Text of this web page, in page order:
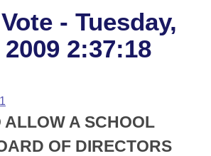
Constitution of 1874
Legislation
- Tuesday,
2:37:18
ALLOW A SCHOOL
OF DIRECTORS